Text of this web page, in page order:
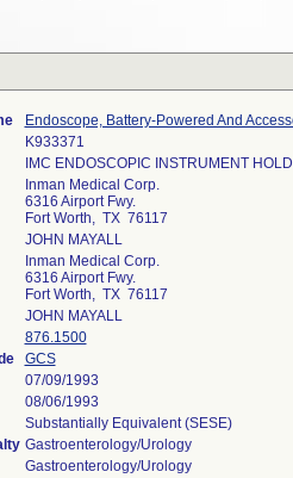
Endoscope, Battery-Powered And
K933371
IMC ENDOSCOPIC INSTRUMENT
Inman Medical Corp.
6316 Airport Fwy.
Fort Worth, TX 76117
JOHN MAYALL
Inman Medical Corp.
6316 Airport Fwy.
Fort Worth, TX 76117
JOHN MAYALL
876.1500
GCS
07/09/1993
08/06/1993
Substantially Equivalent (SESE)
Gastroenterology/Urology
Gastroenterology/Urology